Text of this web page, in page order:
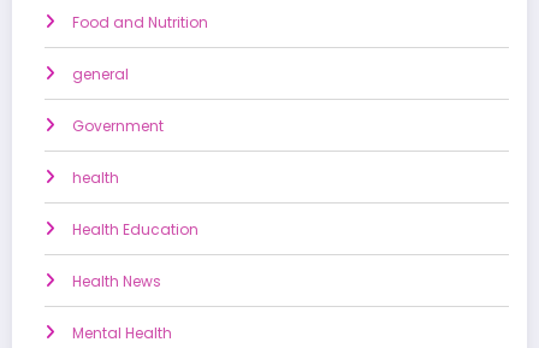
Food and Nutrition
general
Government
health
Health Education
Health News
Mental Health